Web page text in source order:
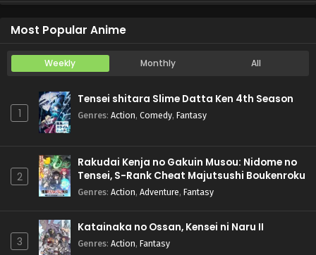
Most Popular Anime
Weekly Monthly All
1
Tensei shitara Slime Datta Ken 4th Season
Genres: Action, Comedy, Fantasy
2
Rakudai Kenja no Gakuin Musou: Nidome no
Tensei, S-Rank Cheat Majutsushi Boukenroku
Genres: Action, Adventure, Fantasy
3
Katainaka no Ossan, Kensei ni Naru II
Genres: Action, Fantasy